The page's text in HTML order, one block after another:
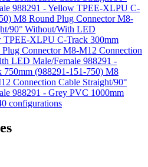
988291 - Yellow TPEE-XLPU C-
M8 Round Plug Connector M8-
90° Without/With LED
TPEE-XLPU C-Track 300mm
Connector M8-M12 Connection
LED Male/Female 988291 -
(988291-151-750) M8
Connection Cable Straight/90°
988291 - Grey PVC 1000mm
configurations